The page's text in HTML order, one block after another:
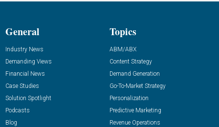
General
Industry News
Demanding Views
Financial News
Case Studies
Solution Spotlight
Podcasts
Blog
Topics
ABM/ABX
Content Strategy
Demand Generation
Go-To-Market Strategy
Personalization
Predictive Marketing
Revenue Operations